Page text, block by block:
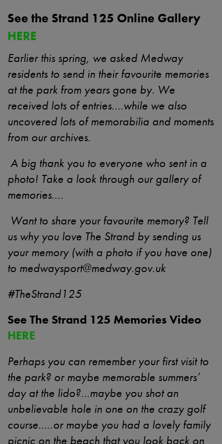
See the Strand 125 Online Gallery
HERE
Earlier this spring, we asked Medway
residents to send in their favourite memories
at the park from years gone by. We
received lots of entries....while we also
uncovered lots of memorabilia and moments
from our archives.
A big thank you to everyone who sent in a
photo! Take a look through our gallery of
memories....
Want to share your favourite memory? Tell
us why you love The Strand by sending us
your memory (with a photo if you have one)
to medwaysport@medway.gov.uk
#TheStrand125
See The Strand 125 Memories Video
HERE
Perhaps you can remember your first visit to
the park? or maybe memorable summers’
day at the lido?…maybe you shot an
unbelievable hole in one on the crazy golf
course…..or maybe you had a lovely family
picnic on the beach that you look back on